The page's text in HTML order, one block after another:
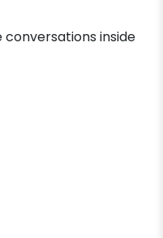
inside